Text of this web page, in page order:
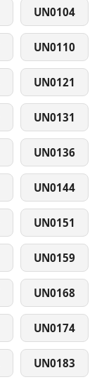
UN0104
UN0110
UN0121
UN0131
UN0136
UN0144
UN0151
UN0159
UN0168
UN0174
UN0183